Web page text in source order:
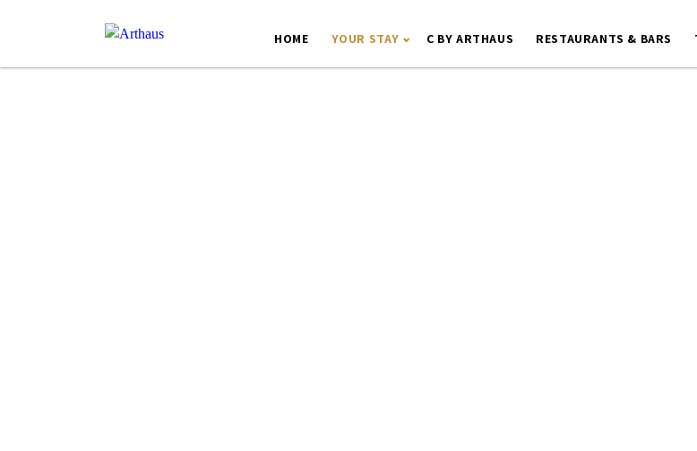
HOME YOUR STAY C BY ARTHAUS RESTAURANTS & BARS